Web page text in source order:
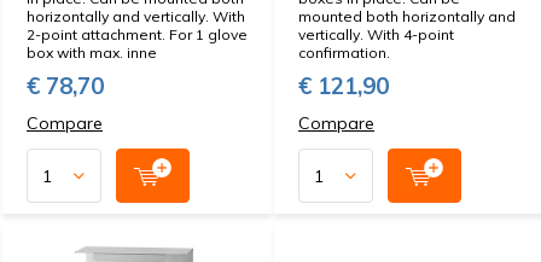
horizontally and vertically. With
2-point attachment. For 1 glove
box with max. inne
€ 78,70
Compare
mounted both horizontally and
vertically. With 4-point
confirmation.
€ 121,90
Compare